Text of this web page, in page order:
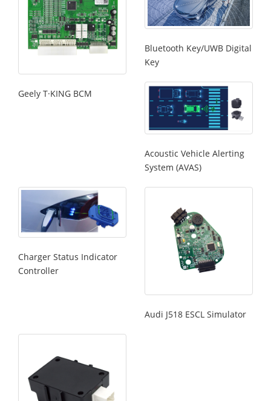
Geely T·KING BCM
Bluetooth Key/UWB Digital
Key
Acoustic Vehicle Alerting
System (AVAS)
Charger Status Indicator
Controller
Audi J518 ESCL Simulator